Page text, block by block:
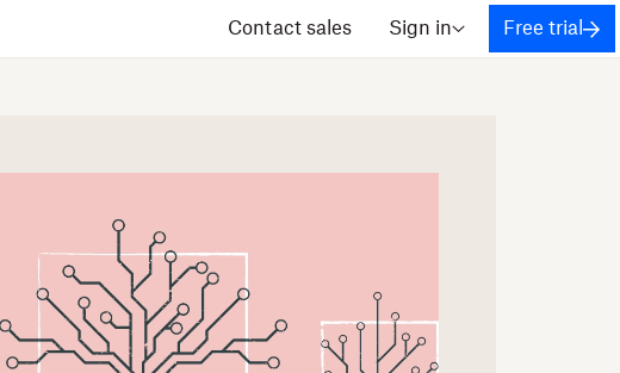
Contact sales Sign in Free trial